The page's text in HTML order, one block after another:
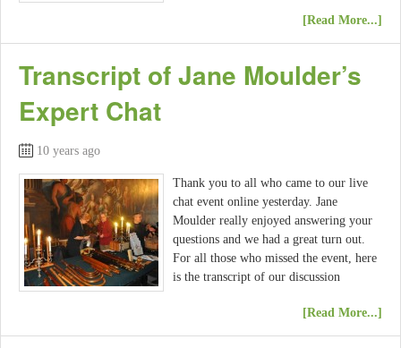
[Read More...]
Transcript of Jane Moulder’s
Expert Chat
10 years ago
Thank you to all who came to our live
chat event online yesterday. Jane
Moulder really enjoyed answering your
questions and we had a great turn out.
For all those who missed the event, here
is the transcript of our discussion
[Read More...]